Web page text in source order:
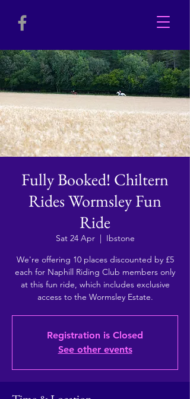
Fully Booked! Chiltern
Rides Wormsley Fun
Ride
Sat 24 Apr
  |
Ibstone
We're offering 10 places discounted by £5
each for Naphill Riding Club members only
at this fun ride, which includes exclusive
access to the Wormsley Estate.
Registration is Closed
See other events